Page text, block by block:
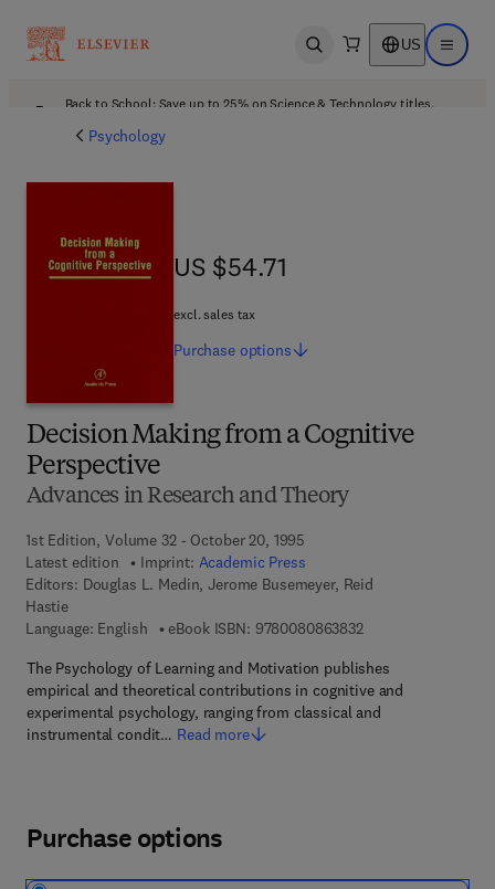
Open search US Open
Back to School: Save up to 25% on Science & Technology titles.
Psychology
Decision Making from a Cognitive
Perspective
Advances in Research and Theory
1st Edition, Volume 32 - October 20, 1995
Latest edition
Imprint: Academic Press
Editors: Douglas L. Medin, Jerome Busemeyer, Reid
Hastie
Language: English
eBook ISBN: 97800808638329 7 8 - 0 - 0 8 - 0 8
The Psychology of Learning and Motivation publishes
empirical and theoretical contributions in cognitive and
experimental psychology, ranging from classical and
instrumental condit… Read more
US $54.71
US $54.71
excl. sales tax
Purchase options
Purchase options